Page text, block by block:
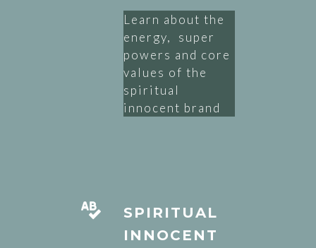
Learn about the
energy, super
powers and core
values of the
spiritual
innocent brand
SPIRITUAL
INNOCENT